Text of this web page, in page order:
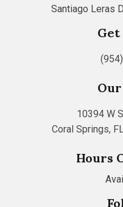
Santiago Leras
Get
10394 W
Coral Springs,
Hours